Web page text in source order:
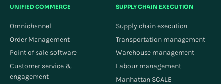
UNIFIED COMMERCE
Omnichannel
Order Management
Point of sale software
Customer service &
engagement
SUPPLY CHAIN EXECUTION
Supply chain execution
Transportation management
Warehouse management
Labour management
Manhattan SCALE